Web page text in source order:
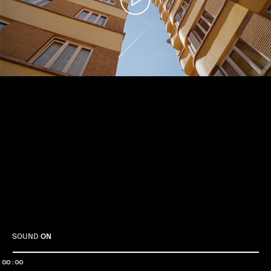
SOUND ON
00:00
Play